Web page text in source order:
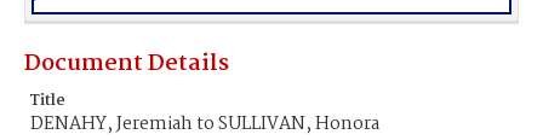
Document Details
Title
DENAHY, Jeremiah to SULLIVAN, Honora